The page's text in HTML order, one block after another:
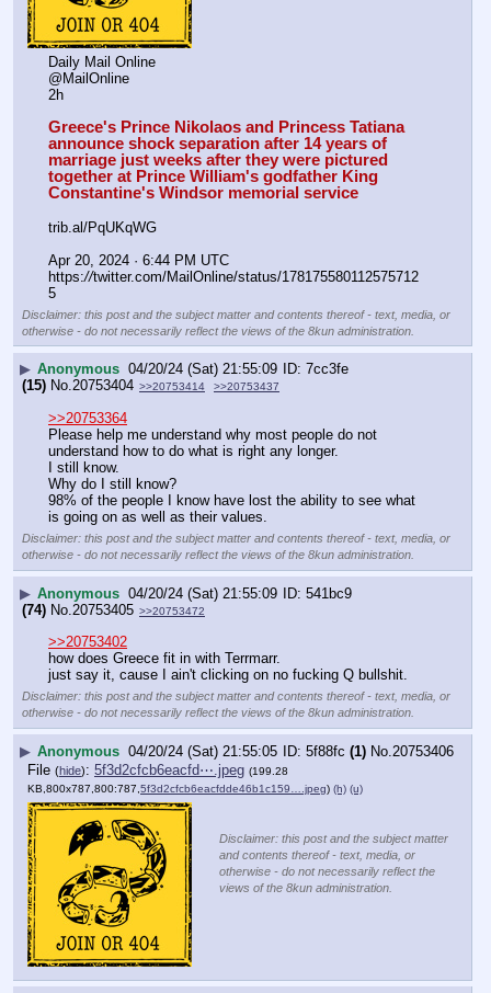
Daily Mail Online
@MailOnline
2h
Greece's Prince Nikolaos and Princess Tatiana
announce shock separation after 14 years of
marriage just weeks after they were pictured
together at Prince William's godfather King
Constantine's Windsor memorial service
trib.al/PqUKqWG
Apr 20, 2024 · 6:44 PM UTC
https://twitter.com/MailOnline/status/178175580112575712
5
Disclaimer: this post and the subject matter and contents thereof - text, media, or
otherwise - do not necessarily reflect the views of the 8kun administration.
▶ Anonymous 04/20/24 (Sat) 21:55:09
7cc3fe
(15) No.20753404 >>20753414 >>20753437
>>20753364
Please help me understand why most people do not
understand how to do what is right any longer.
I still know.
Why do I still know?
98% of the people I know have lost the ability to see what
is going on as well as their values.
Disclaimer: this post and the subject matter and contents thereof - text, media, or
otherwise - do not necessarily reflect the views of the 8kun administration.
▶ Anonymous 04/20/24 (Sat) 21:55:09
541bc9
(74) No. 20753405 >>20753472
>>20753402
how does Greece fit in with Terrmarr.
just say it, cause I ain't clicking on no fucking Q bullshit.
Disclaimer: this post and the subject matter and contents thereof - text, media, or
otherwise - do not necessarily reflect the views of the 8kun administration.
▶ Anonymous 04/20/24 (Sat) 21:55:05 5f88fc (1) No. 20753406
File (hide): 5f3d2cfcb6eacfd⋯.jpeg (199.28
KB,800x787,800:787,5f3d2cfcb6eacfdde46b1c159….jpeg) (h) (u)
Disclaimer: this post and the subject matter
and contents thereof - text, media, or
otherwise - do not necessarily reflect the
views of the 8kun administration.